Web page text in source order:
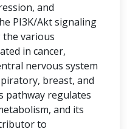
and
PI3K/Akt signaling
the various
in cancer,
nervous system
breast, and
pathway regulates
and its
to